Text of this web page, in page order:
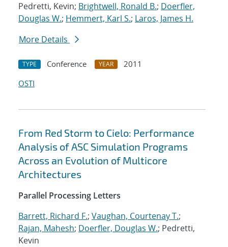
Pedretti, Kevin; Brightwell, Ronald B.; Doerfler,
Douglas W.; Hemmert, Karl S.; Laros, James H.
More Details
TYPE Conference YEAR
2011
OSTI
From Red Storm to Cielo: Performance
Analysis of ASC Simulation Programs
Across an Evolution of Multicore
Architectures
Parallel Processing Letters
Barrett, Richard F.; Vaughan, Courtenay T.;
Rajan, Mahesh; Doerfler, Douglas W.; Pedretti,
Kevin